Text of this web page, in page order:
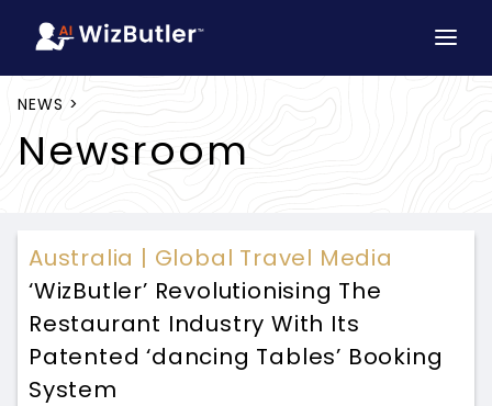
NEWS >
Newsroom
Australia | Global Travel Media
‘WizButler’ Revolutionising The
Restaurant Industry With Its
Patented ‘dancing Tables’ Booking
System